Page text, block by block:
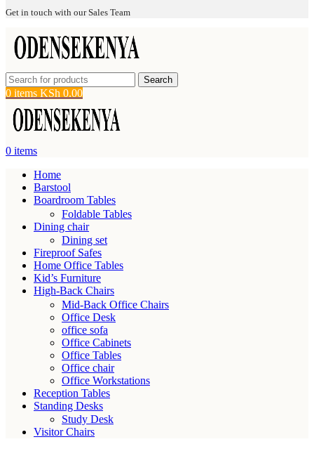
Get in touch with our Sales Team
Search
0 items KSh 0.00
0 items
Home
Barstool
Boardroom Tables
Foldable Tables
Dining chair
Dining set
Fireproof Safes
Home Office Tables
Kid’s Furniture
High-Back Chairs
Mid-Back Office Chairs
Office Desk
office sofa
Office Cabinets
Office Tables
Office chair
Office Workstations
Reception Tables
Standing Desks
Study Desk
Visitor Chairs